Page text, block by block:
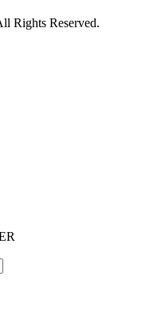
Rights Reserved.